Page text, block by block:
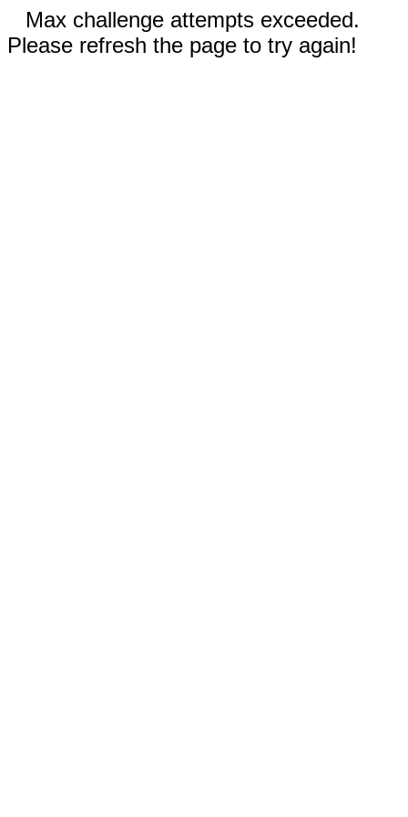
Max challenge attempts exceeded.
Please refresh the page to try again!